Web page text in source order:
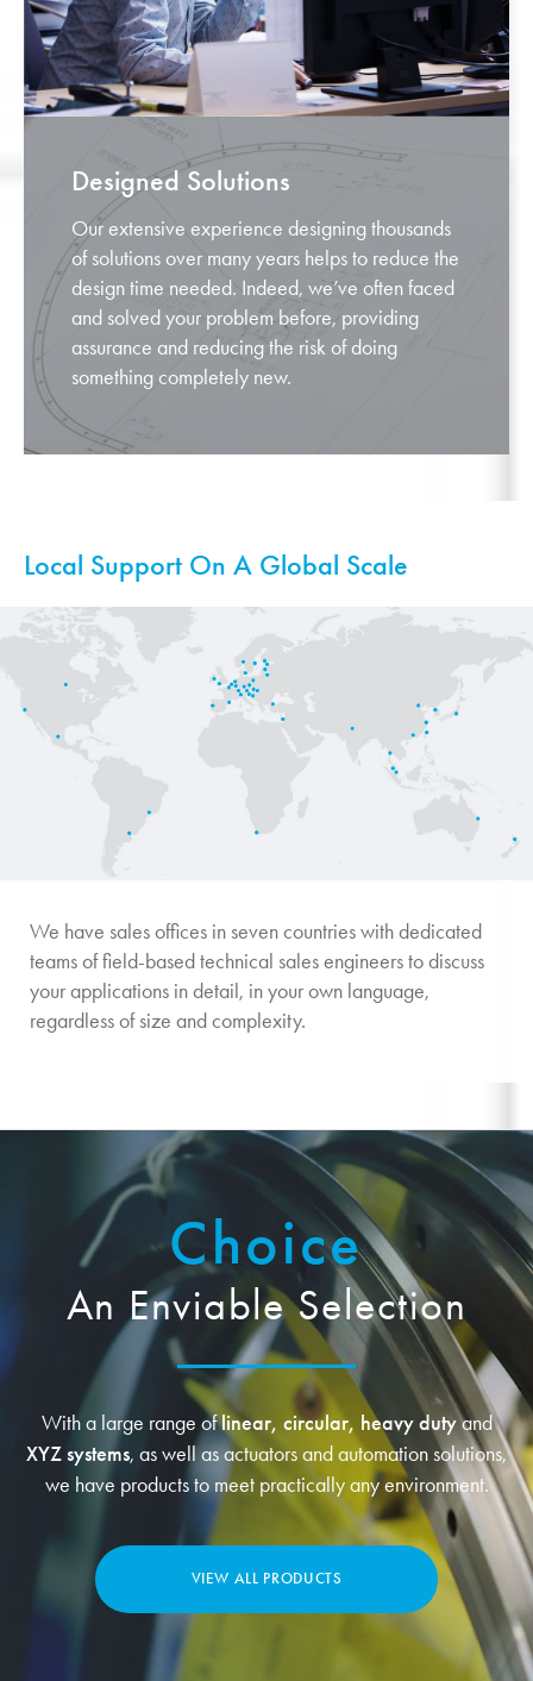
Designed Solutions
Our extensive experience designing thousands
of solutions over many years helps to reduce the
design time needed. Indeed, we’ve often faced
and solved your problem before, providing
assurance and reducing the risk of doing
something completely new.
We have sales offices in seven countries with dedicated
teams of field-based technical sales engineers to discuss
your applications in detail, in your own language,
regardless of size and complexity.
Local Support On A Global Scale
Choice
An Enviable Selection
With a large range oflinear, circular, heavy dutyand
XYZ systems, as well as actuators and automation solutions,
we have products to meet practically any environment.
VIEW ALL PRODUCTS